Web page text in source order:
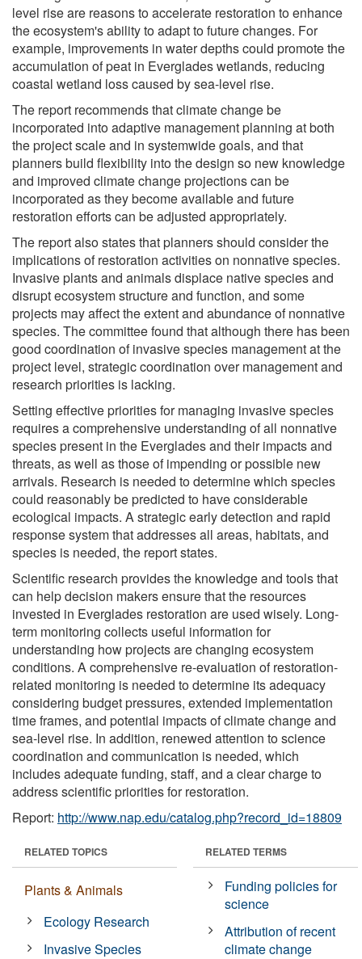
level rise are reasons to accelerate restoration to enhance
the ecosystem's ability to adapt to future changes. For
example, improvements in water depths could promote the
accumulation of peat in Everglades wetlands, reducing
coastal wetland loss caused by sea-level rise.
The report recommends that climate change be
incorporated into adaptive management planning at both
the project scale and in systemwide goals, and that
planners build flexibility into the design so new knowledge
and improved climate change projections can be
incorporated as they become available and future
restoration efforts can be adjusted appropriately.
The report also states that planners should consider the
implications of restoration activities on nonnative species.
Invasive plants and animals displace native species and
disrupt ecosystem structure and function, and some
projects may affect the extent and abundance of nonnative
species. The committee found that although there has been
good coordination of invasive species management at the
project level, strategic coordination over management and
research priorities is lacking.
Setting effective priorities for managing invasive species
requires a comprehensive understanding of all nonnative
species present in the Everglades and their impacts and
threats, as well as those of impending or possible new
arrivals. Research is needed to determine which species
could reasonably be predicted to have considerable
ecological impacts. A strategic early detection and rapid
response system that addresses all areas, habitats, and
species is needed, the report states.
Scientific research provides the knowledge and tools that
can help decision makers ensure that the resources
invested in Everglades restoration are used wisely. Long-
term monitoring collects useful information for
understanding how projects are changing ecosystem
conditions. A comprehensive re-evaluation of restoration-
related monitoring is needed to determine its adequacy
considering budget pressures, extended implementation
time frames, and potential impacts of climate change and
sea-level rise. In addition, renewed attention to science
coordination and communication is needed, which
includes adequate funding, staff, and a clear charge to
address scientific priorities for restoration.
Report: http://www.nap.edu/catalog.php?record_id=18809
RELATED TOPICS
Plants & Animals
Ecology Research
Invasive Species
RELATED TERMS
Funding policies for
science
Attribution of recent
climate change